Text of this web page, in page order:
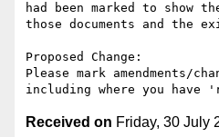
had been marked to show
those documents and the
Proposed Change:
Please mark amendments/
Received on Friday, 30 July